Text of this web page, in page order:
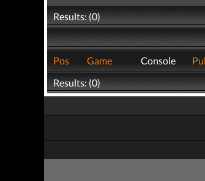
Results: (0)
Pos
Game Console
Results: (0)